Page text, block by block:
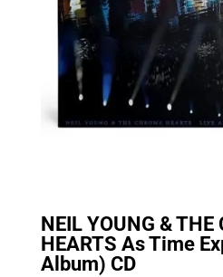
NEIL YOUNG & THE
HEARTS As Time
Album) CD